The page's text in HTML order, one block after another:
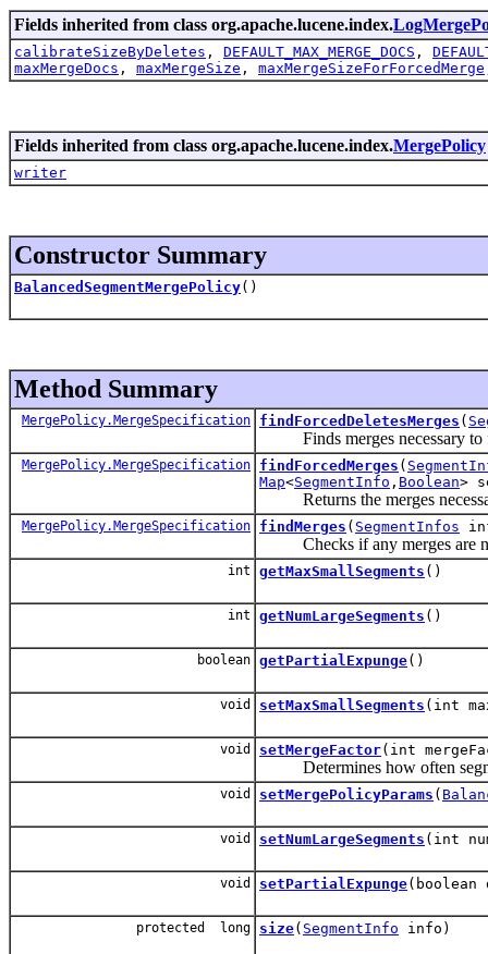
Fields inherited from class org.apache.lucene.index.
calibrateSizeByDeletes , DEFAULT_MAX_MERGE_DOCS ,
maxMergeDocs , maxMergeSize , maxMergeSizeForForcedMerge
Fields inherited from class org.apache.lucene.index.MergePolicy
writer
Constructor Summary
BalancedSegmentMergePolicy()
Method Summary
MergePolicy.MergeSpecification findForcedDeletesMerges (
Finds merges necessary to
MergePolicy.MergeSpecification findForcedMerges (
Map<SegmentInfo , Boolean>
Returns the merges
MergePolicy.MergeSpecification findMerges ( SegmentInfos
Checks if any merges are
int getMaxSmallSegments ()
int getNumLargeSegments ()
boolean getPartialExpunge()
void setMaxSmallSegments (int
void setMergeFactor(int
Determines how often
void setMergePolicyParams (
void setNumLargeSegments (int
void setPartialExpunge(boolean
protected long size( SegmentInfo info)